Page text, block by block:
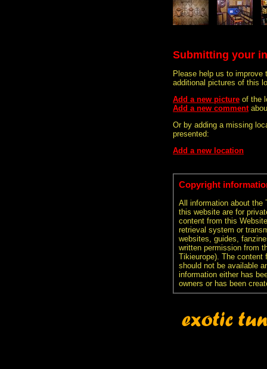
Submitting your
Please help us to improve
additional pictures of this
Add a new picture of the
Add a new comment
Or by adding a missing
presented:
Add a new location
Copyright
All information about the
this website are for
content from this
retrieval system or
websites, guides,
written permission from
Tikieurope). The content
should not be available
information either has
owners or has been